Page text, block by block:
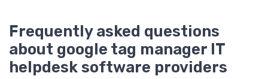
Frequently asked questions
about google tag manager IT
helpdesk software providers